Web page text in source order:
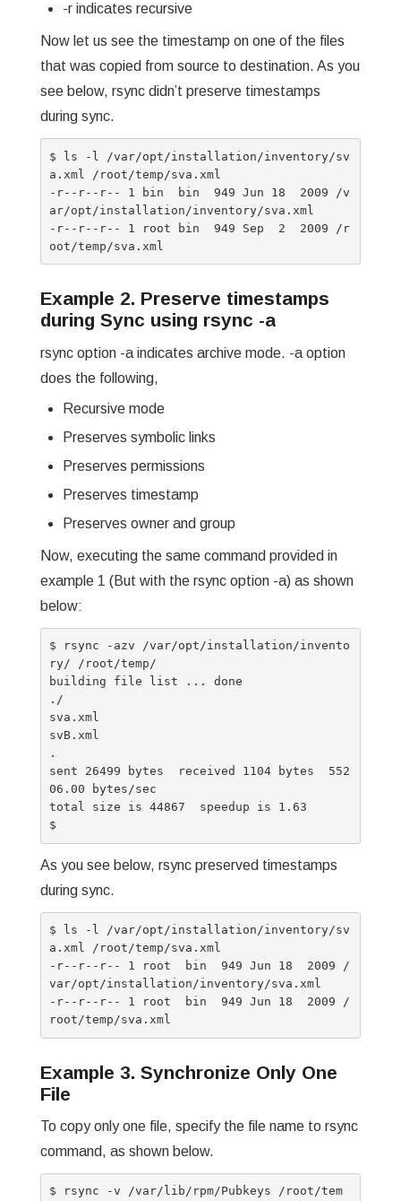
-r indicates recursive
Now let us see the timestamp on one of the files
that was copied from source to destination. As you
see below, rsync didn’t preserve timestamps
during sync.
$ ls -l /var/opt/installation/inventory/sv
a.xml /root/temp/sva.xml
-r--r--r-- 1 bin  bin  949 Jun 18  2009 /v
ar/opt/installation/inventory/sva.xml
-r--r--r-- 1 root bin  949 Sep  2  2009 /r
Example 2. Preserve timestamps
during Sync using rsync -a
rsync option -a indicates archive mode. -a option
does the following,
Recursive mode
Preserves symbolic links
Preserves permissions
Preserves timestamp
Preserves owner and group
Now, executing the same command provided in
example 1 (But with the rsync option -a) as shown
below:
$ rsync -azv /var/opt/installation/invento
ry/ /root/temp/
building file list ... done
./
sva.xml
svB.xml
.
sent 26499 bytes  received 1104 bytes  552
06.00 bytes/sec
total size is 44867  speedup is 1.63
As you see below, rsync preserved timestamps
during sync.
$ ls -l /var/opt/installation/inventory/sv
a.xml /root/temp/sva.xml
-r--r--r-- 1 root  bin  949 Jun 18  2009 /
var/opt/installation/inventory/sva.xml
-r--r--r-- 1 root  bin  949 Jun 18  2009 /
Example 3. Synchronize Only One
File
To copy only one file, specify the file name to rsync
command, as shown below.
$ rsync -v /var/lib/rpm/Pubkeys /root/tem